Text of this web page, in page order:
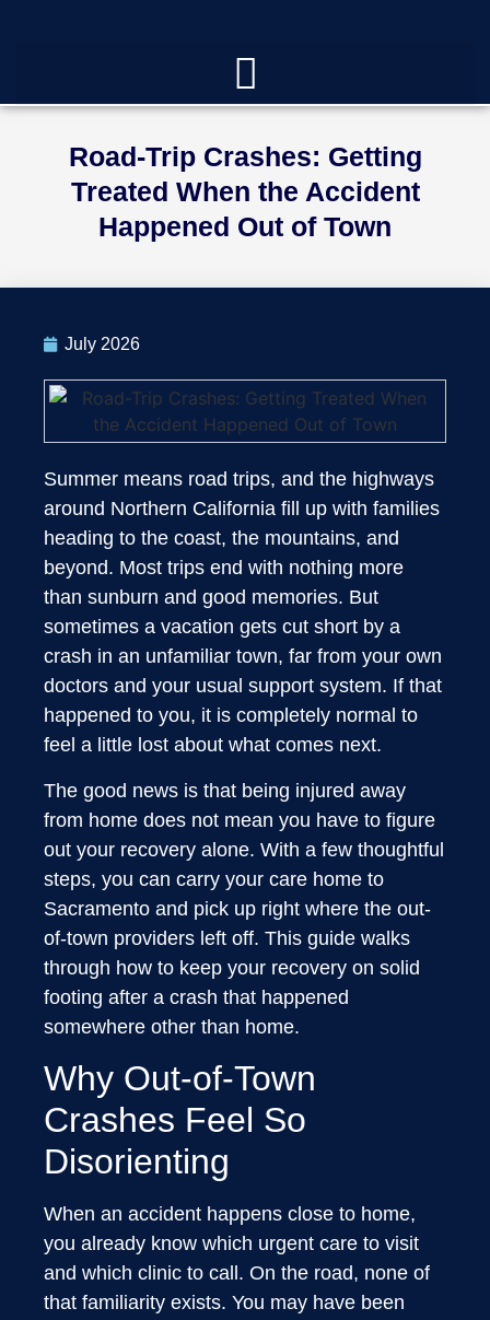
Road-Trip Crashes: Getting
Treated When the Accident
Happened Out of Town
July 2026
Summer means road trips, and the highways
around Northern California fill up with families
heading to the coast, the mountains, and
beyond. Most trips end with nothing more
than sunburn and good memories. But
sometimes a vacation gets cut short by a
crash in an unfamiliar town, far from your own
doctors and your usual support system. If that
happened to you, it is completely normal to
feel a little lost about what comes next.
The good news is that being injured away
from home does not mean you have to figure
out your recovery alone. With a few thoughtful
steps, you can carry your care home to
Sacramento and pick up right where the out-
of-town providers left off. This guide walks
through how to keep your recovery on solid
footing after a crash that happened
somewhere other than home.
Why Out-of-Town
Crashes Feel So
Disorienting
When an accident happens close to home,
you already know which urgent care to visit
and which clinic to call. On the road, none of
that familiarity exists. You may have been